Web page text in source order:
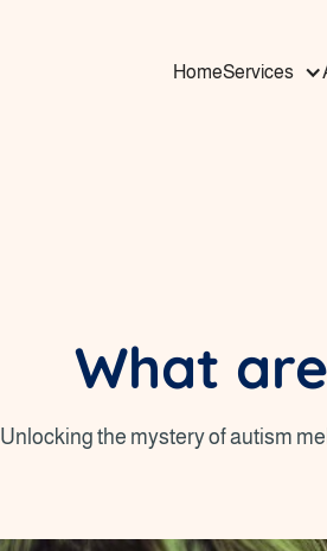
HomeServices
What
Unlocking the mystery of autism